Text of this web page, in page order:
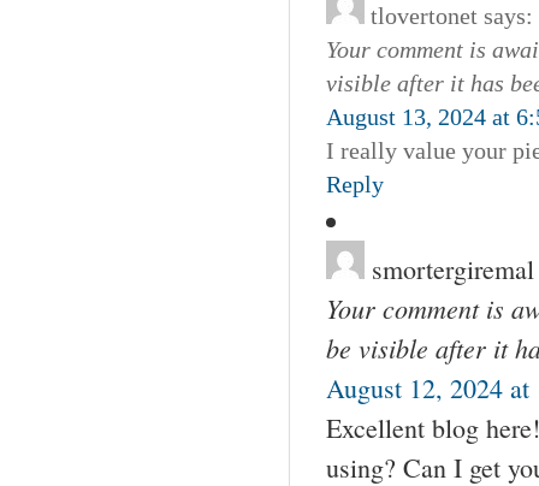
tlovertonet says:
Your comment is
visible after it has
August 13, 2024 at
I really value your
Reply
smortergiremal
Your comment is
be visible after it
August 12, 2024 at
Excellent blog
using? Can I get